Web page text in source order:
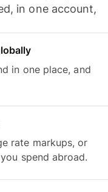
in one account,
in one place, and
rate markups, or
spend abroad.